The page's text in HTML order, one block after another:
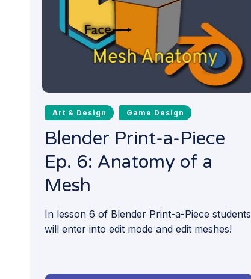
Art & Design Game Design
Blender Print-a-Piece
Ep. 6: Anatomy of a
Mesh
In lesson 6 of Blender Print-a-Piece students
will enter into edit mode and edit meshes!